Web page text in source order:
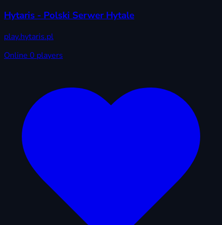
Hytaris - Polski Serwer Hytale
play.hytaris.pl
Online 0 players